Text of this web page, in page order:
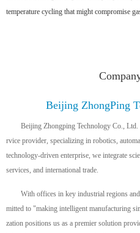
temperature cycling that might compromise
Beijing ZhongPing
Beijing Zhongping Technology Co., Ltd.
rvice provider, specializing in robotics,
technology-driven enterprise, we integrate
services, and international trade.
With offices in key industrial regions
mitted to "making intelligent manufacturing
zation positions us as a premier solution